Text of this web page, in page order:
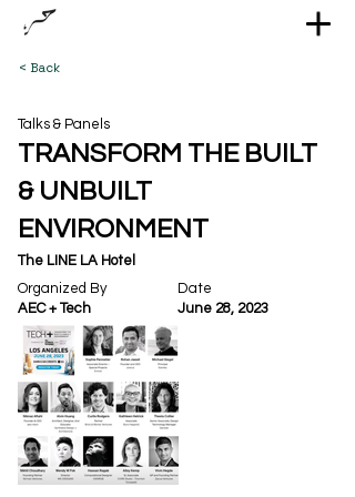
< Back
Talks & Panels
TRANSFORM THE BUILT
& UNBUILT
ENVIRONMENT
The LINE LA Hotel
Organized By
AEC + Tech
Date
June 28, 2023